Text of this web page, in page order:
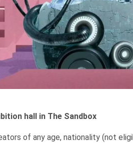
hall in The Sandbox
of any age, nationality (not